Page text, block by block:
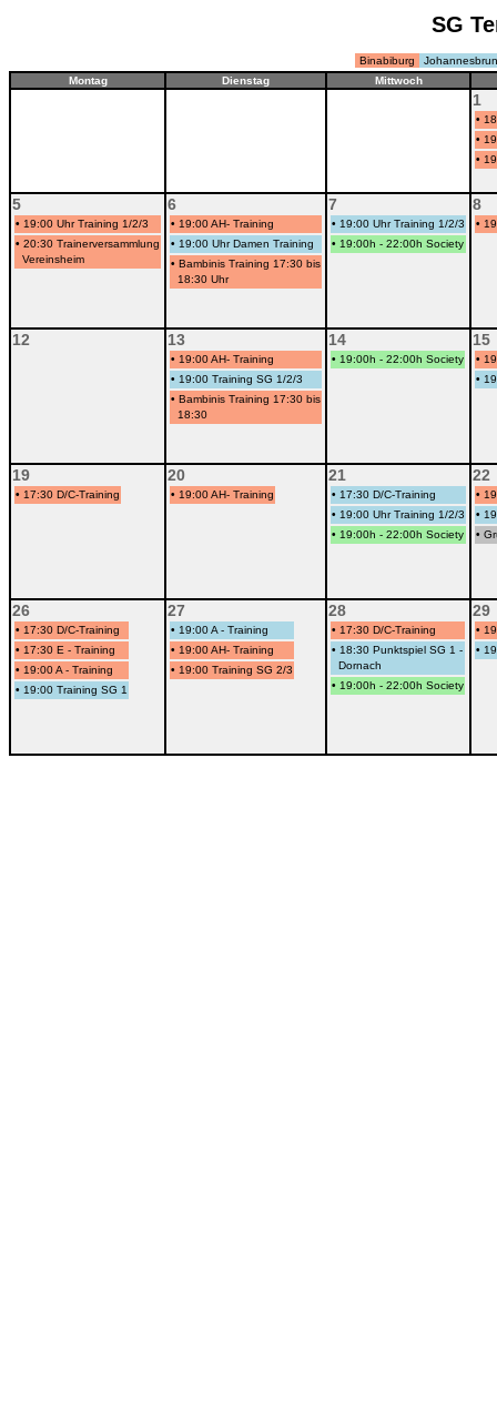
SG
Binabiburg
Montag
Dienstag Mittwoch
1
•
•
•
5
• 19:00 Uhr Training 1/2/3
• 20:30 Trainerversammlung
Vereinsheim
6
• 19:00 AH- Training
• 19:00 Uhr Damen Training
• Bambinis Training 17:30 bis
18:30 Uhr
7
• 19:00 Uhr Training 1/2/3
• 19:00h - 22:00h Society
8
•
12 13
• 19:00 AH- Training
• 19:00 Training SG 1/2/3
• Bambinis Training 17:30 bis
18:30
14
• 19:00h - 22:00h Society
15
•
•
19
• 17:30 D/C-Training
20
• 19:00 AH- Training
21
• 17:30 D/C-Training
• 19:00 Uhr Training 1/2/3
• 19:00h - 22:00h Society
22
•
•
•
26
• 17:30 D/C-Training
• 17:30 E - Training
• 19:00 A - Training
• 19:00 Training SG 1
27
• 19:00 A - Training
• 19:00 AH- Training
• 19:00 Training SG 2/3
28
• 17:30 D/C-Training
• 18:30 Punktspiel SG 1 -
Dornach
• 19:00h - 22:00h Society
29
•
•